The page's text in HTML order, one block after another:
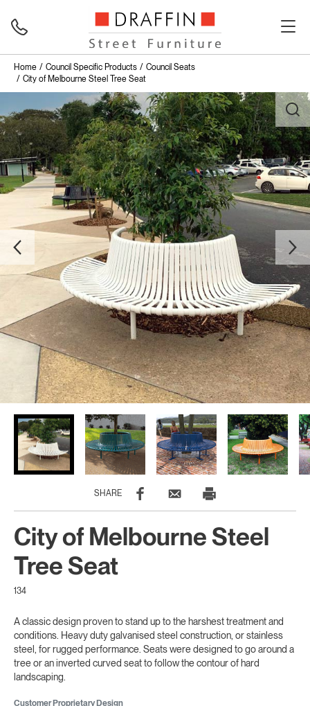
Home Council Specific Products
Council Seats
City of Melbourne Steel Tree Seat
SHARE
City of Melbourne Steel
Tree Seat
134
A classic design proven to stand up to the harshest treatment and
conditions. Heavy duty galvanised steel construction, or stainless
steel, for rugged performance. Seats were designed to go around a
tree or an inverted curved seat to follow the contour of hard
landscaping.
Customer Proprietary Design